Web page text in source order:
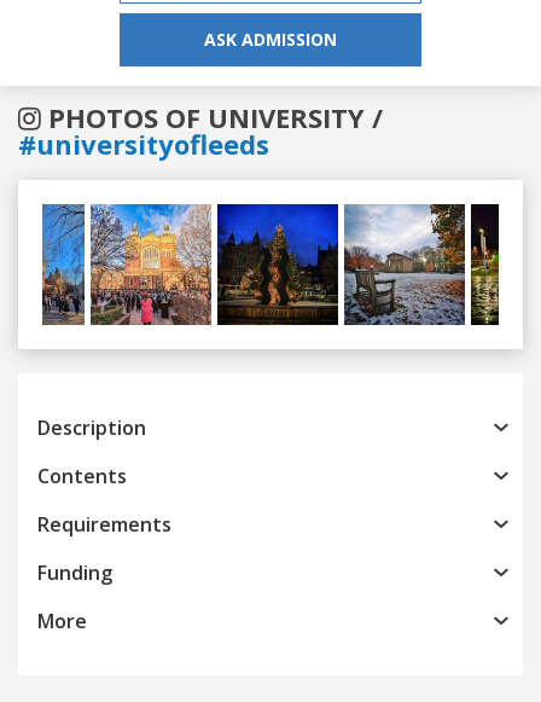
ASK ADMISSION
PHOTOS OF UNIVERSITY /
#universityofleeds
Previous
Description
Contents
Requirements
Funding
More